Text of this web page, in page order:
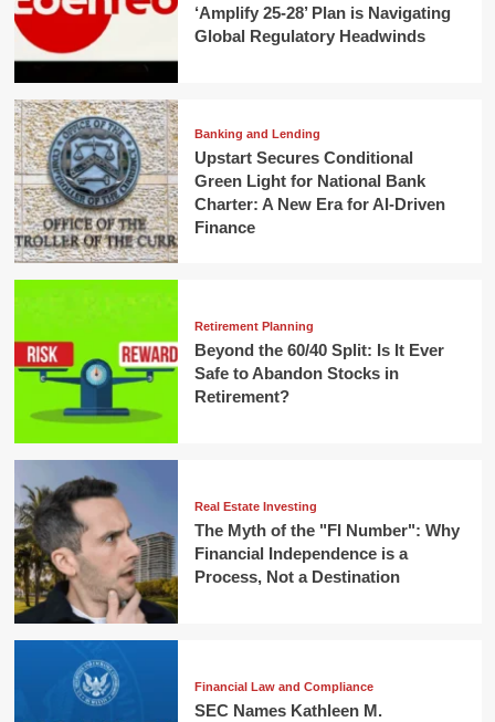
‘Amplify 25-28’ Plan is Navigating
Global Regulatory Headwinds
Banking and Lending
Upstart Secures Conditional
Green Light for National Bank
Charter: A New Era for AI-Driven
Finance
Retirement Planning
Beyond the 60/40 Split: Is It Ever
Safe to Abandon Stocks in
Retirement?
Real Estate Investing
The Myth of the "FI Number": Why
Financial Independence is a
Process, Not a Destination
Financial Law and Compliance
SEC Names Kathleen M.